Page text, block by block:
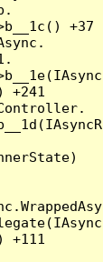
+37
+241
+111